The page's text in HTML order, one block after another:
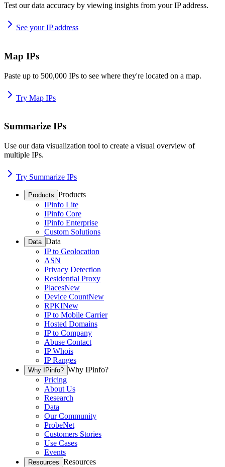
Test our data accuracy by viewing insights from your IP address.
See your IP address
Map IPs
Paste up to 500,000 IPs to see where they're located on a map.
Try Map IPs
Summarize IPs
Use our data visualization tool to create a visual overview of
multiple IPs.
Try Summarize IPs
Products Products
IPinfo Lite
IPinfo Core
IPinfo Enterprise
Custom Solutions
Data Data
IP to Geolocation
ASN
Privacy Detection
Residential Proxy
PlacesNew
Device CountNew
RPKINew
IP to Mobile Carrier
Hosted Domains
IP to Company
Abuse Contact
IP Whois
IP Ranges
Why IPinfo? Why IPinfo?
Pricing
About Us
Research
Data
Our Community
ProbeNet
Customers Stories
Use Cases
Events
Resources Resources